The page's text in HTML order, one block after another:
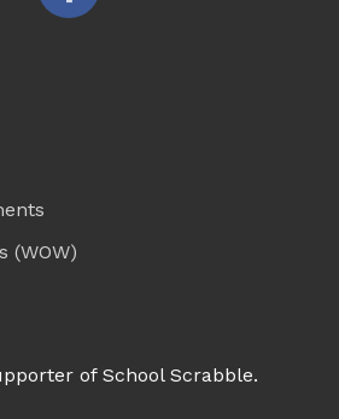
(WOW)
of School Scrabble.